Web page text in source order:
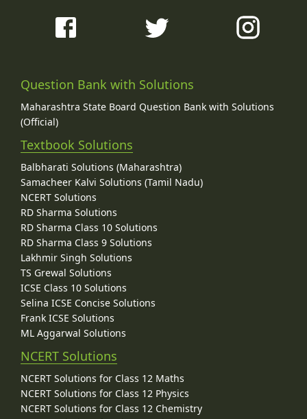
Question Bank with Solutions
Maharashtra State Board Question Bank with Solutions
(Official)
Textbook Solutions
Balbharati Solutions (Maharashtra)
Samacheer Kalvi Solutions (Tamil Nadu)
NCERT Solutions
RD Sharma Solutions
RD Sharma Class 10 Solutions
RD Sharma Class 9 Solutions
Lakhmir Singh Solutions
TS Grewal Solutions
ICSE Class 10 Solutions
Selina ICSE Concise Solutions
Frank ICSE Solutions
ML Aggarwal Solutions
NCERT Solutions
NCERT Solutions for Class 12 Maths
NCERT Solutions for Class 12 Physics
NCERT Solutions for Class 12 Chemistry